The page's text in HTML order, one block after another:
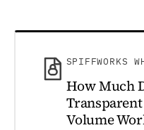
SPIFFWORKS
How Much
Volume